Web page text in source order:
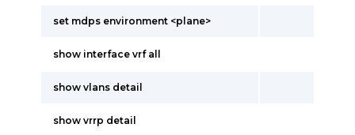
set mdps environment <plane>
show interface vrf all
show vlans detail
show vrrp detail